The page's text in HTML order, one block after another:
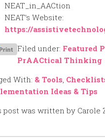
NEAT_in_AACtion
NEAT’s Website:
https://
Filed under: Featured
PrAACtical Thinking
With: & Tools,
Ideas & Tips
post was written by Carole